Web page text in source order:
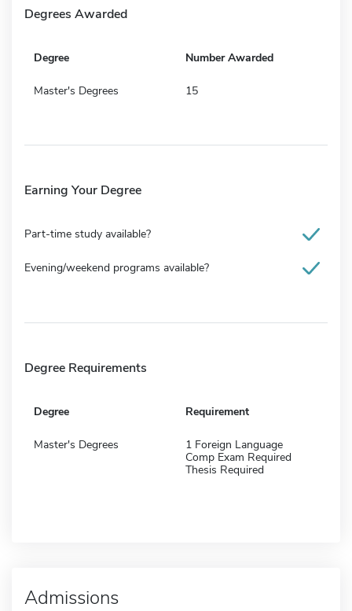
Degrees Awarded
Degree Number Awarded
Master's Degrees 15
Earning Your Degree
Part-time study available?
Evening/weekend programs available?
Degree Requirements
Degree Requirement
Master's Degrees
1 Foreign Language
Comp Exam Required
Thesis Required
Admissions